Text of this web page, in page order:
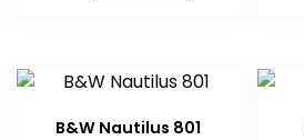
B&W Nautilus 801